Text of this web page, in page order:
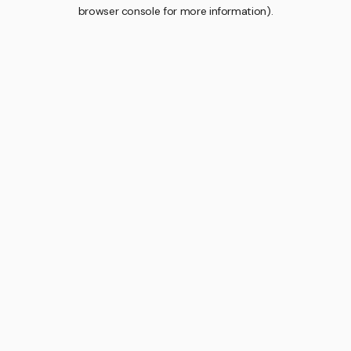
browser console for more information).